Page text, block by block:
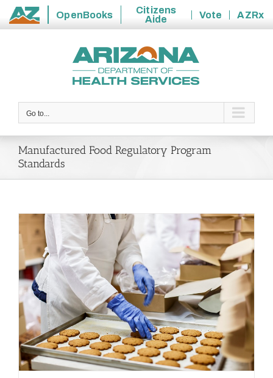
State
OpenBooks
Citizens
Aide
Vote
AZRx
Go to...
Manufactured Food Regulatory Program
Standards